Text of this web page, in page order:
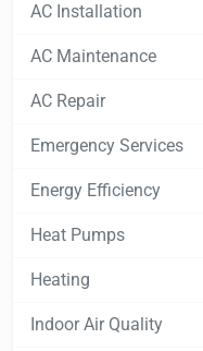
AC Installation
AC Maintenance
AC Repair
Emergency Services
Energy Efficiency
Heat Pumps
Heating
Indoor Air Quality